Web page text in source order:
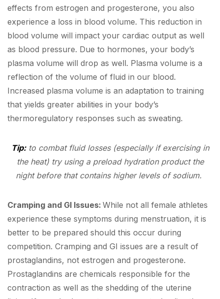
effects from estrogen and progesterone, you also
experience a loss in blood volume. This reduction in
blood volume will impact your cardiac output as well
as blood pressure. Due to hormones, your body’s
plasma volume will drop as well. Plasma volume is a
reflection of the volume of fluid in our blood.
Increased plasma volume is an adaptation to training
that yields greater abilities in your body’s
thermoregulatory responses such as sweating.
Tip:to combat fluid losses (especially if exercising in
the heat) try using a preload hydration product the
night before that contains higher levels of sodium.
Cramping and GI Issues: While not all female athletes
experience these symptoms during menstruation, it is
better to be prepared should this occur during
competition. Cramping and GI issues are a result of
prostaglandins, not estrogen and progesterone.
Prostaglandins are chemicals responsible for the
contraction as well as the shedding of the uterine